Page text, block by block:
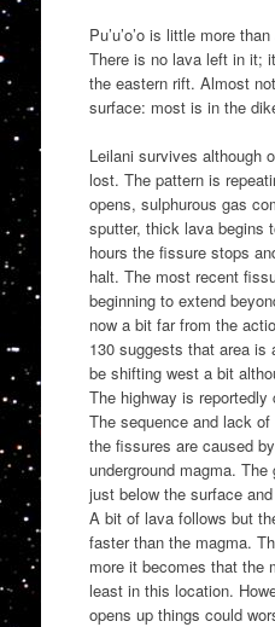
Pu’u’o’o is little more
There is no lava left in it;
the eastern rift. Almost
surface: most is in the
Leilani survives although
lost. The pattern is
opens, sulphurous gas
sputter, thick lava begins
hours the fissure stops
halt. The most recent
beginning to extend
now a bit far from the
130 suggests that area
be shifting west a bit
The highway is
The sequence and lack
the fissures are caused
underground magma.
just below the surface
A bit of lava follows but
faster than the magma.
more it becomes that the
least in this location.
opens up things could